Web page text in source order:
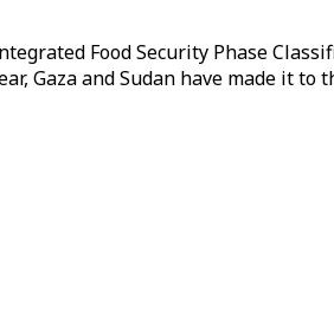
Food Security Phase
Gaza and Sudan have made it to